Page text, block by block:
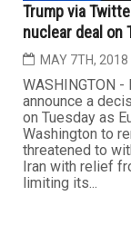
Trump via
nuclear deal on
MAY 7TH, 2018
WASHINGTON
announce a
on Tuesday as
Washington to
threatened to
Iran with relief
limiting its...